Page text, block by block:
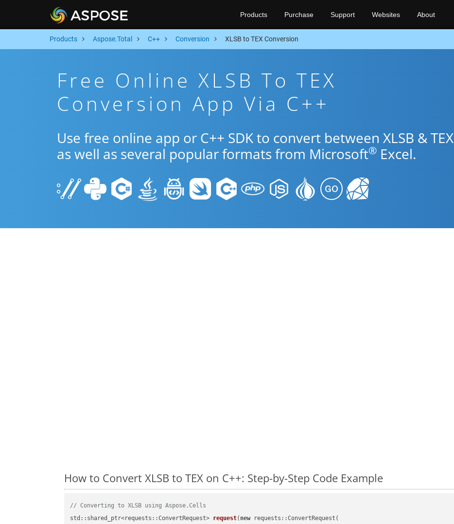
Products Purchase Support Websites About
Products Aspose.Total C++ Conversion XLSB to TEX Conversion
Free Online XLSB To TEX
Conversion App Via C++
Use free online app or C++ SDK to convert between XLSB & TEX
as well as several popular formats from Microsoft® Excel.
How to Convert XLSB to TEX on C++: Step-by-Step Code Example
// Converting to XLSB using Aspose.Cells
std::shared_ptr<requests::ConvertRequest> request( new requests::ConvertRequest(